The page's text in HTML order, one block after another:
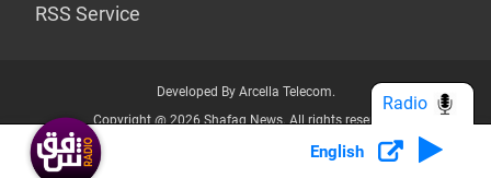
RSS Service
Developed By Arcella Telecom.
Copyright @ 2026 Shafaq News. All rights reserved.
Who we Are? Privacy Policy
English
Radio